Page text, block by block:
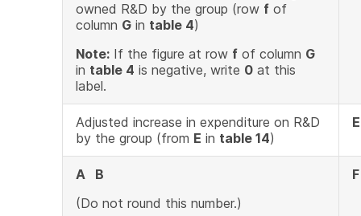
owned R&D by the group (row f of
column G in table 4)
Note: If the figure at row f of column G
in table 4 is negative, write 0 at this
label.
Adjusted increase in expenditure on R&D
by the group (from E in table 14)
E
A B
(Do not round this number.)
F